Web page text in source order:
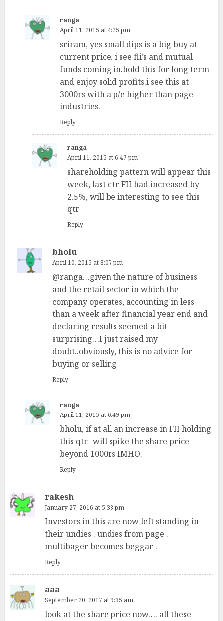
ranga
April 11, 2015 at 4:25 pm
sriram, yes small dips is a big buy at
current price. i see fii’s and mutual
funds coming in.hold this for long term
and enjoy solid profits.i see this at
3000rs with a p/e higher than page
industries.
Reply
ranga
April 11, 2015 at 6:47 pm
shareholding pattern will appear this
week, last qtr FII had increased by
2.5%, will be interesting to see this
qtr
Reply
bholu
April 10, 2015 at 8:07 pm
@ranga…given the nature of business
and the retail sector in which the
company operates, accounting in less
than a week after financial year end and
declaring results seemed a bit
surprising…I just raised my
doubt..obviously, this is no advice for
buying or selling
Reply
ranga
April 11, 2015 at 6:49 pm
bholu, if at all an increase in FII holding
this qtr- will spike the share price
beyond 1000rs IMHO.
Reply
rakesh
January 27, 2016 at 5:33 pm
Investors in this are now left standing in
their undies . undies from page .
multibager becomes beggar .
Reply
aaa
September 20, 2017 at 9:35 am
look at the share price now…. all these